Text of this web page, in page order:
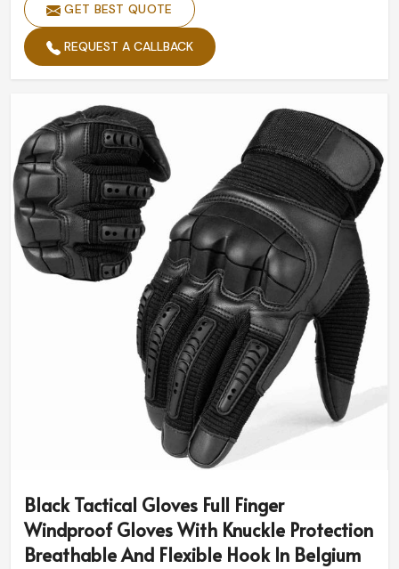
GET BEST QUOTE
REQUEST A CALLBACK
Black Tactical Gloves Full Finger
Windproof Gloves With Knuckle Protection
Breathable And Flexible Hook In Belgium